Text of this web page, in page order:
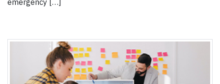
emergency […]